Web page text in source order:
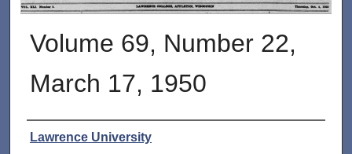
Volume 69, Number 22,
March 17, 1950
Authors
Lawrence University